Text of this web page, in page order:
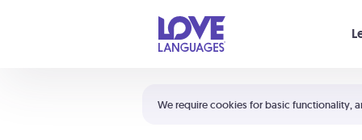
We require cookies for basic functionality,
Shortcuts:
Your cart is empty